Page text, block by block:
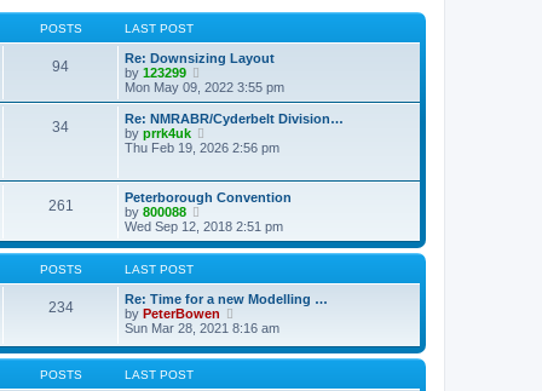
POSTS LAST POST
94
Re: Downsizing Layout
by 123299
i
e
w
h
a
t
s
t
p
s
t
Mon May 09, 2022 3:55 pm
34
Re: NMRABR/Cyderbelt Division…
by prrk4uk
i
h
e
l
a
t
p
o
s
t
Thu Feb 19, 2026 2:56 pm
261
Peterborough Convention
by 800088
i
e
w
h
e
l
a
e
Wed Sep 12, 2018 2:51 pm
POSTS LAST POST
234
Re: Time for a new Modelling …
by PeterBowen
i
w
Sun Mar 28, 2021 8:16 am
POSTS LAST POST